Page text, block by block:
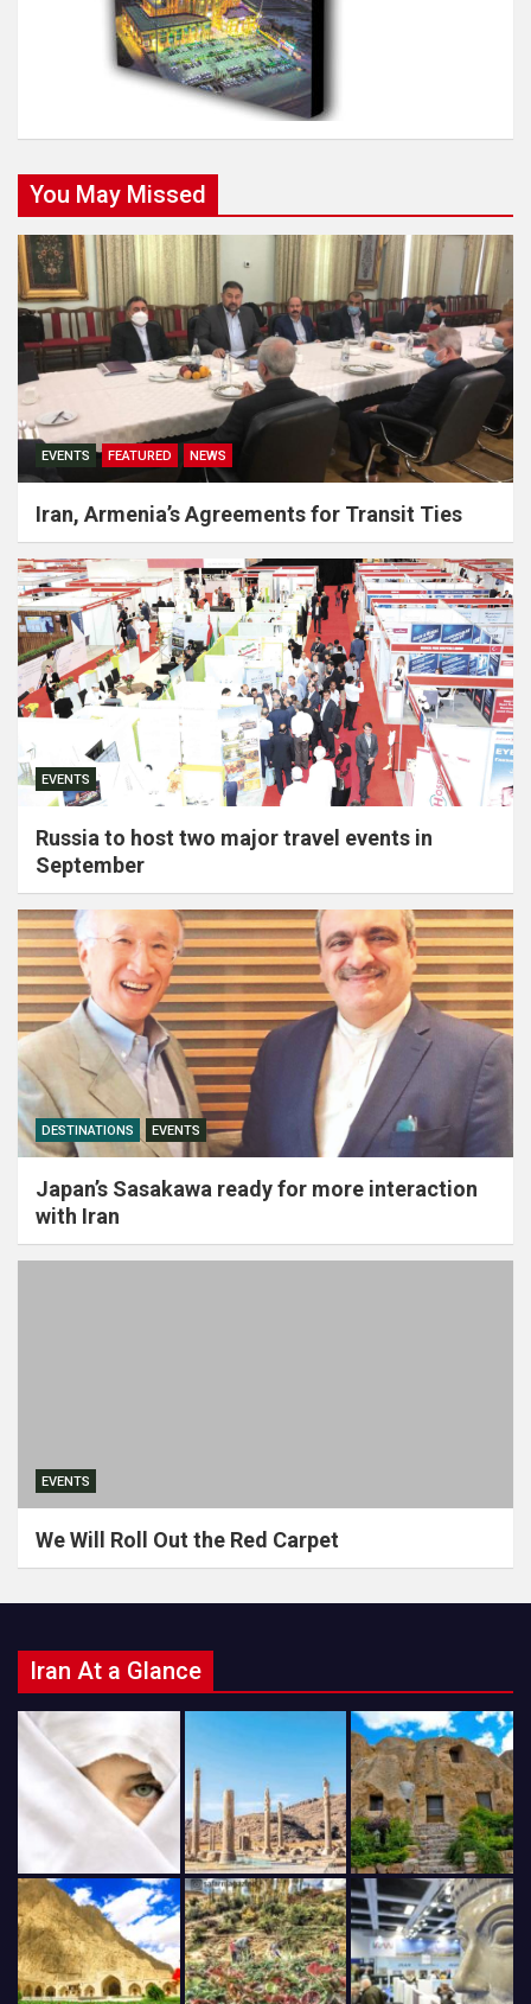
You May Missed
EVENTS FEATURED NEWS
Iran, Armenia’s Agreements for Transit Ties
EVENTS
Russia to host two major travel events in
September
DESTINATIONS EVENTS
Japan’s Sasakawa ready for more interaction
with Iran
EVENTS
We Will Roll Out the Red Carpet
Iran At a Glance